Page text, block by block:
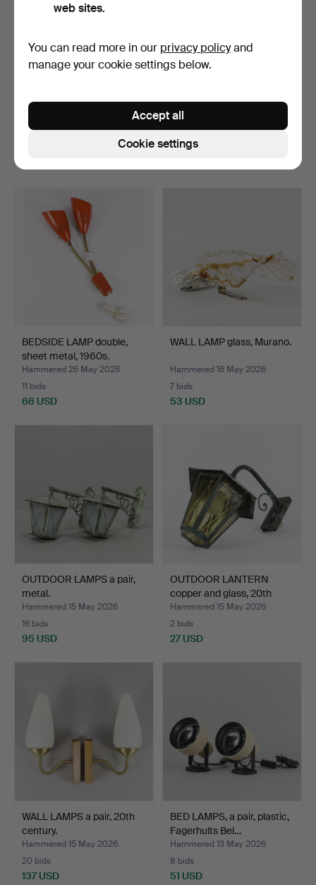
WALL CLOCK elm, 20th
Hammered 9 Jun 2026
WALL LAMP "Blush" Morten
& Jonas Northern.
Hammered 31 May 2026
3 bids
BEDSIDE LAMP double,
sheet metal, 1960s.
Hammered 26 May 2026
11 bids
66 USD
WALL LAMP glass, Murano.
Hammered 16 May 2026
7 bids
53 USD
OUTDOOR LAMPS a pair,
metal.
Hammered 15 May 2026
16 bids
95 USD
OUTDOOR LANTERN
copper and glass, 20th
cen…
Hammered 15 May 2026
2 bids
27 USD
WALL LAMPS a pair, 20th
century.
Hammered 15 May 2026
20 bids
137 USD
BED LAMPS, a pair, plastic,
Fagerhults Bel…
Hammered 13 May 2026
8 bids
51 USD
web sites.
You can read more in our privacy policyand
manage your cookie settings below.
Cookie settings
Accept all